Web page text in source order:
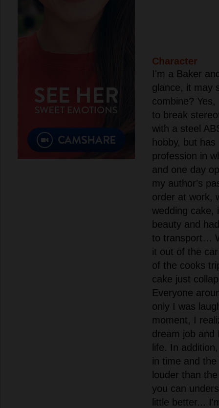
Character
I'm a Baker
glance, it may
combine?
to break
with a steel
hobby, but
profession in
and one day
my author's
order at work,
wedding cake,
beauty and
to transport…
it out of the
of the cooks
cake just
Everyone
only I was
moment, I
dream job and
life. In
in time and
louder than
you can
little better...